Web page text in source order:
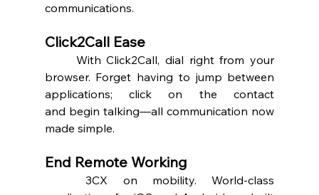
communications.
Click2Call Ease
browser. Forget having to jump between
applications; click on the contact
and begin talking—all communication now
made simple.
End Remote Working
	3CX on mobility. World-class